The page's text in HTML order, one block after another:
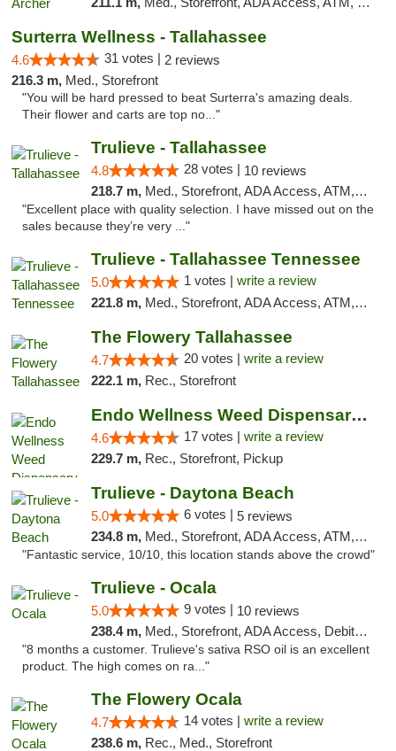
Surterra Wellness - Tallahassee
4.6 31 votes | 2 reviews
216.3 m, Med., Storefront
"You will be hard pressed to beat Surterra's amazing deals.
Their flower and carts are top no..."
Trulieve - Tallahassee
4.8 28 votes | 10 reviews
218.7 m, Med., Storefront, ADA Access, ATM, Debit Card, Delivery, Pickup
"Excellent place with quality selection. I have missed out on the
sales because they’re very ..."
Trulieve - Tallahassee Tennessee
5.0 1 votes | write a review
221.8 m, Med., Storefront, ADA Access, ATM, Debit Card, Delivery, Pickup
The Flowery Tallahassee
4.7 20 votes | write a review
222.1 m, Rec., Storefront
Endo Wellness Weed Dispensary Spring Lake
4.6 17 votes | write a review
229.7 m, Rec., Storefront, Pickup
Trulieve - Daytona Beach
5.0 6 votes | 5 reviews
234.8 m, Med., Storefront, ADA Access, ATM, Debit Card, Delivery, Pickup
"Fantastic service, 10/10, this location stands above the crowd"
Trulieve - Ocala
5.0 9 votes | 10 reviews
238.4 m, Med., Storefront, ADA Access, Debit Card, Delivery, Pickup
"8 months a customer. Trulieve's sativa RSO oil is an excellent
product. The high comes on ra..."
The Flowery Ocala
4.7 14 votes | write a review
238.6 m, Rec., Med., Storefront